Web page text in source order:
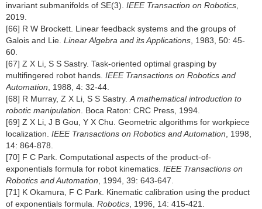
invariant submanifolds of SE(3). IEEE Transaction on Robotics
2019.
[66] R W Brockett. Linear feedback systems and the groups of
Galois and Lie. Linear Algebra and its Applications , 1983, 50: 45-
60.
[67] Z X Li, S S Sastry. Task-oriented optimal grasping by
multifingered robot hands. IEEE Transactions on Robotics and
Automation , 1988, 4: 32-44.
[68] R Murray, Z X Li, S S Sastry. A mathematical introduction to
robotic manipulation . Boca Raton: CRC Press, 1994.
[69] Z X Li, J B Gou, Y X Chu. Geometric algorithms for workpiece
localization. IEEE Transactions on Robotics and Automation , 1998,
14: 864-878.
[70] F C Park. Computational aspects of the product-of-
exponentials formula for robot kinematics. IEEE Transactions on
Robotics and Automation , 1994, 39: 643-647.
[71] K Okamura, F C Park. Kinematic calibration using the product
of exponentials formula. Robotics , 1996, 14: 415-421.